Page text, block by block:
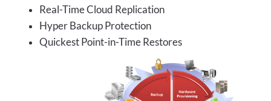
Real-Time Cloud Replication
Hyper Backup Protection
Quickest Point-in-Time Restores